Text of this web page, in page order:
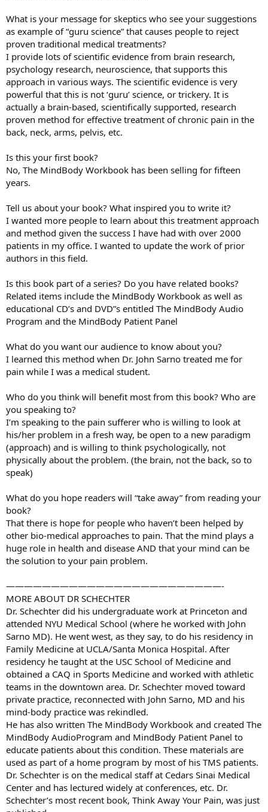
What is your message for skeptics who see your suggestions
as example of “guru science” that causes people to reject
proven traditional medical treatments?
I provide lots of scientific evidence from brain research,
psychology research, neuroscience, that supports this
approach in various ways. The scientific evidence is very
powerful that this is not ‘guru’ science, or trickery. It is
actually a brain-based, scientifically supported, research
proven method for effective treatment of chronic pain in the
back, neck, arms, pelvis, etc.
Is this your first book?
No, The MindBody Workbook has been selling for fifteen
years.
Tell us about your book? What inspired you to write it?
I wanted more people to learn about this treatment approach
and method given the success I have had with over 2000
patients in my office. I wanted to update the work of prior
authors in this field.
Is this book part of a series? Do you have related books?
Related items include the MindBody Workbook as well as
educational CD’s and DVD”s entitled The MindBody Audio
Program and the MindBody Patient Panel
What do you want our audience to know about you?
I learned this method when Dr. John Sarno treated me for
pain while I was a medical student.
Who do you think will benefit most from this book? Who are
you speaking to?
I’m speaking to the pain sufferer who is willing to look at
his/her problem in a fresh way, be open to a new paradigm
(approach) and is willing to think psychologically, not
physically about the problem. (the brain, not the back, so to
speak)
What do you hope readers will “take away” from reading your
book?
That there is hope for people who haven’t been helped by
other bio-medical approaches to pain. That the mind plays a
huge role in health and disease AND that your mind can be
the solution to your pain problem.
————————————————————————-
MORE ABOUT DR SCHECHTER
Dr. Schechter did his undergraduate work at Princeton and
attended NYU Medical School (where he worked with John
Sarno MD). He went west, as they say, to do his residency in
Family Medicine at UCLA/Santa Monica Hospital. After
residency he taught at the USC School of Medicine and
obtained a CAQ in Sports Medicine and worked with athletic
teams in the downtown area. Dr. Schechter moved toward
private practice, reconnected with John Sarno, MD and his
mind-body practice was rekindled.
He has also written The MindBody Workbook and created The
MindBody AudioProgram and MindBody Patient Panel to
educate patients about this condition. These materials are
used as part of a home program by most of his TMS patients.
Dr. Schechter is on the medical staff at Cedars Sinai Medical
Center and has lectured widely at conferences, etc. Dr.
Schechter’s most recent book, Think Away Your Pain, was just